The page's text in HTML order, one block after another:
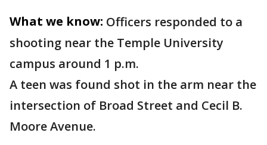
What we know: Officers responded to a
shooting near the Temple University
campus around 1 p.m.
A teen was found shot in the arm near the
intersection of Broad Street and Cecil B.
Moore Avenue.